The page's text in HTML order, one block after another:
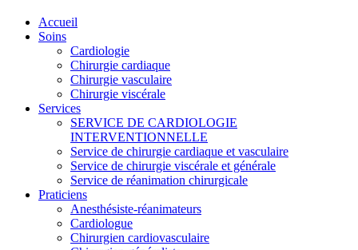
Accueil
Soins
Cardiologie
Chirurgie cardiaque
Chirurgie vasculaire
Chirurgie viscérale
Services
SERVICE DE CARDIOLOGIE
INTERVENTIONNELLE
Service de chirurgie cardiaque et vasculaire
Service de chirurgie viscérale et générale
Service de réanimation chirurgicale
Praticiens
Anesthésiste-réanimateurs
Cardiologue
Chirurgien cardiovasculaire